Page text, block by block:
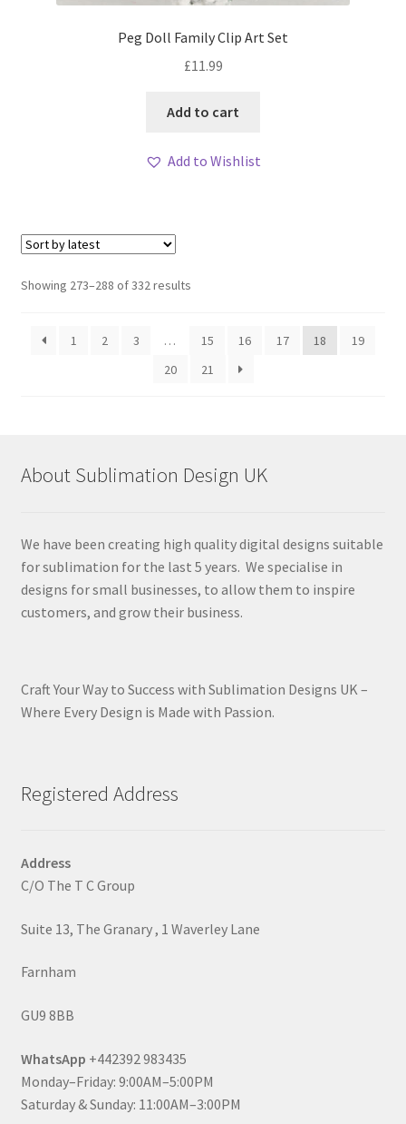
Peg Doll Family Clip Art Set
£11.99
Add to cart
Add to Wishlist
Showing 273–288 of 332 resultsSorted
1
2 3 … 15 16 17 18
19
20
21
About Sublimation Design UK
We have been creating high quality digital designs suitable
for sublimation for the last 5 years. We specialise in
designs for small businesses, to allow them to inspire
customers, and grow their business.
Craft Your Way to Success with Sublimation Designs UK –
Where Every Design is Made with Passion.
Registered Address
Address
C/O The T C Group
Suite 13, The Granary , 1 Waverley Lane
Farnham
GU9 8BB
WhatsApp +442392 983435
Monday–Friday: 9:00AM–5:00PM
Saturday & Sunday: 11:00AM–3:00PM